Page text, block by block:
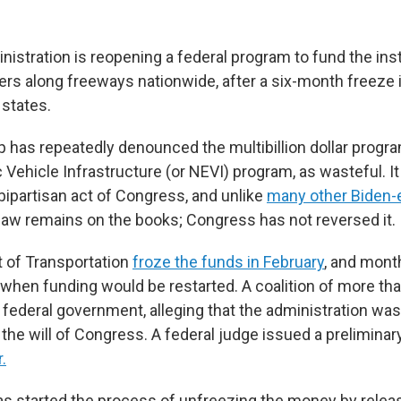
is reopening a federal program to fund the
along freeways nationwide, after a six-month freeze
has repeatedly denounced the multibillion dollar
Vehicle Infrastructure (or NEVI) program, as wasteful.
act of Congress, and unlike many other
remains on the books; Congress has not reversed it.
of Transportation froze the funds in February, and
funding would be restarted. A coalition of more
government, alleging that the administration
will of Congress. A federal judge issued a